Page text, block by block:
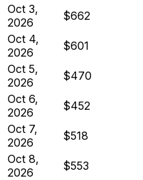
Oct 3,
2026
$662
Oct 4,
2026
$601
Oct 5,
2026
$470
Oct 6,
2026
$452
Oct 7,
2026
$518
Oct 8,
2026
$553